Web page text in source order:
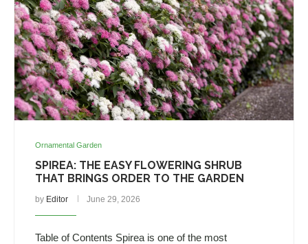
Ornamental Garden
SPIREA: THE EASY FLOWERING SHRUB
THAT BRINGS ORDER TO THE GARDEN
by Editor June 29, 2026
Table of Contents Spirea is one of the most